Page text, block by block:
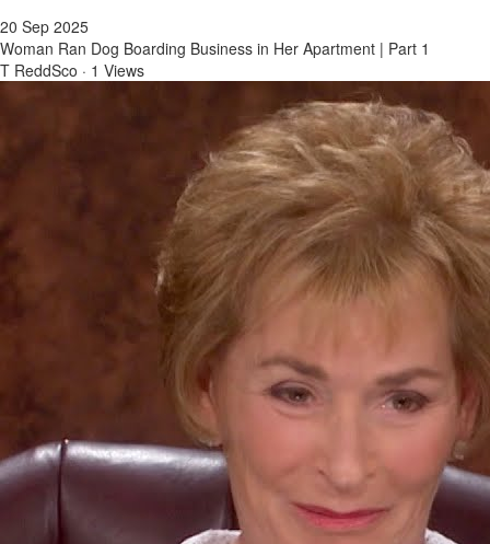
20 Sep 2025
Woman Ran Dog Boarding Business in Her Apartment | Part 1
T ReddSco · 1 Views